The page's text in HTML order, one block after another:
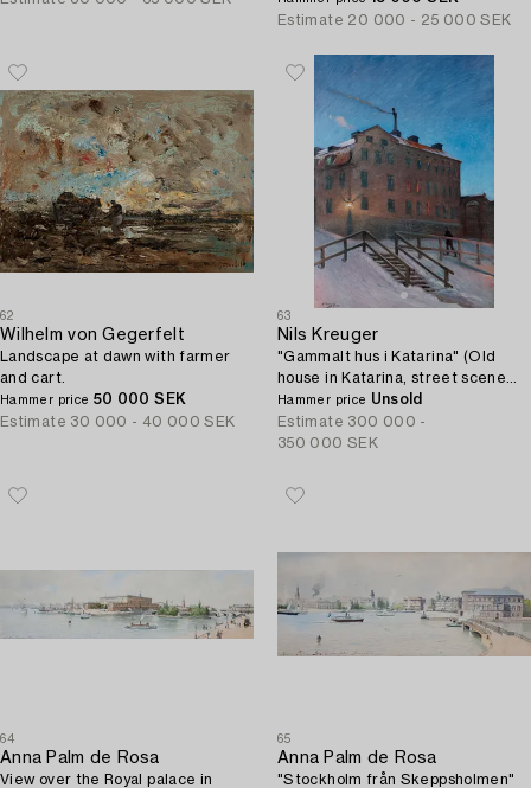
Estimate 20 000 - 25 000 SEK
62
Wilhelm von Gegerfelt
Landscape at dawn with farmer
and cart.
Hammer price 50 000 SEK
Estimate 30 000 - 40 000 SEK
63
Nils Kreuger
"Gammalt hus i Katarina" (Old
house in Katarina, street scene
from Stockholm).
Hammer price Unsold
Estimate 300 000 -
350 000 SEK
64
Anna Palm de Rosa
View over the Royal palace in
65
Anna Palm de Rosa
"Stockholm från Skeppsholmen"